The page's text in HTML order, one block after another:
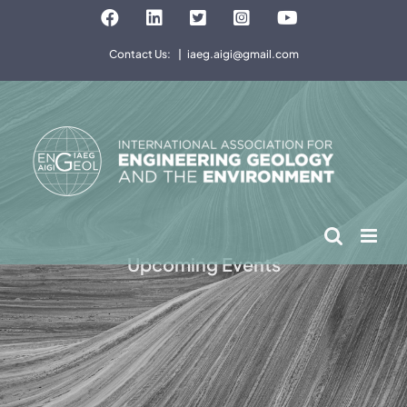
FacebookLinkedInTwitterInstagramYouTube
Contact Us: iaeg.aigi@gmail.com
Upcoming Events